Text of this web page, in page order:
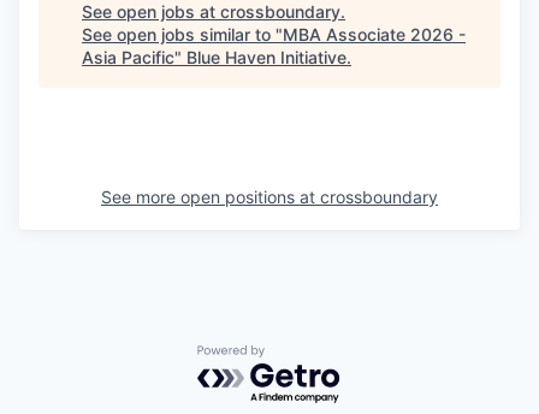
See open jobs at crossboundary.
See open jobs similar to "MBA Associate 2026 -
Asia Pacific" Blue Haven Initiative.
See more open positions at crossboundary
Powered by Getro.com